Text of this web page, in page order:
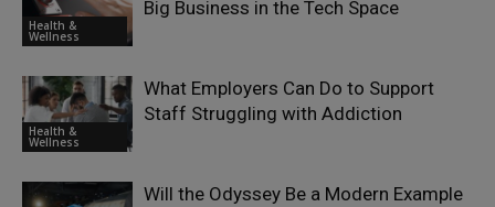
Health &
Wellness
Big Business in the Tech Space
Health &
Wellness
What Employers Can Do to Support
Staff Struggling with Addiction
Will the Odyssey Be a Modern Example